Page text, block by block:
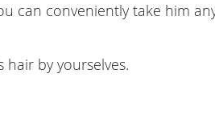
can conveniently take him
by yourselves.